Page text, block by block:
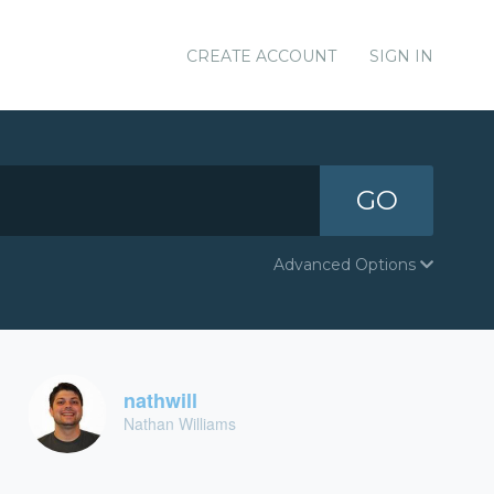
CREATE ACCOUNT SIGN IN
GO
Advanced Options
nathwill
Nathan Williams